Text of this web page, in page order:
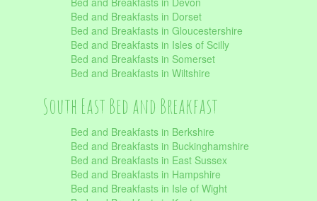
Bed and Breakfasts in Dorset
Bed and Breakfasts in Gloucestershire
Bed and Breakfasts in Isles of Scilly
Bed and Breakfasts in Somerset
Bed and Breakfasts in Wiltshire
South East Bed and Breakfast
Bed and Breakfasts in Berkshire
Bed and Breakfasts in Buckinghamshire
Bed and Breakfasts in East Sussex
Bed and Breakfasts in Hampshire
Bed and Breakfasts in Isle of Wight